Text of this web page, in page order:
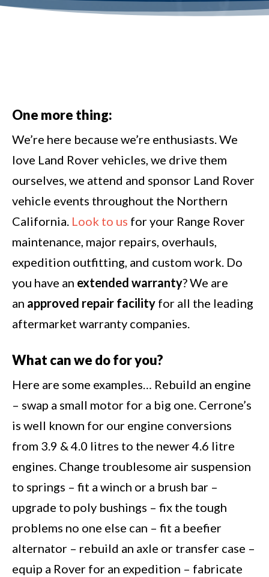
One more thing:
We’re here because we’re enthusiasts. We
love Land Rover vehicles, we drive them
ourselves, we attend and sponsor Land Rover
vehicle events throughout the Northern
California. Look to us for your Range Rover
maintenance, major repairs, overhauls,
expedition outfitting, and custom work. Do
you have an extended warranty? We are
an approved repair facility for all the leading
aftermarket warranty companies.
What can we do for you?
Here are some examples… Rebuild an engine
– swap a small motor for a big one. Cerrone’s
is well known for our engine conversions
from 3.9 & 4.0 litres to the newer 4.6 litre
engines. Change troublesome air suspension
to springs – fit a winch or a brush bar –
upgrade to poly bushings – fix the tough
problems no one else can – fit a beefier
alternator – rebuild an axle or transfer case –
equip a Rover for an expedition – fabricate